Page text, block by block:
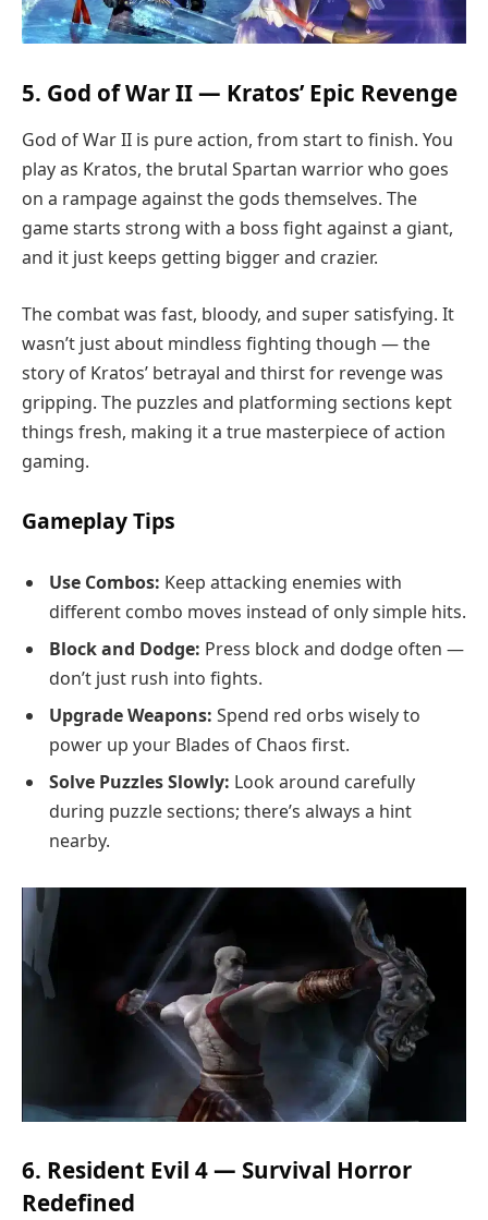
5. God of War II — Kratos’ Epic Revenge
God of War II is pure action, from start to finish. You
play as Kratos, the brutal Spartan warrior who goes
on a rampage against the gods themselves. The
game starts strong with a boss fight against a giant,
and it just keeps getting bigger and crazier.
The combat was fast, bloody, and super satisfying. It
wasn’t just about mindless fighting though — the
story of Kratos’ betrayal and thirst for revenge was
gripping. The puzzles and platforming sections kept
things fresh, making it a true masterpiece of action
gaming.
Gameplay Tips
Use Combos: Keep attacking enemies with
different combo moves instead of only simple hits.
Block and Dodge: Press block and dodge often —
don’t just rush into fights.
Upgrade Weapons: Spend red orbs wisely to
power up your Blades of Chaos first.
Solve Puzzles Slowly: Look around carefully
during puzzle sections; there’s always a hint
nearby.
6. Resident Evil 4 — Survival Horror
Redefined